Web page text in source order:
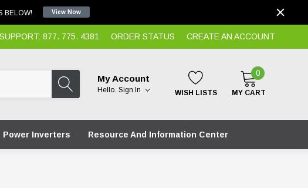
BELOW! View Now
877. 775. 4381 ORDER STATUS CREATE AN ACCOUNT
My Account
Hello. Sign In WISH LISTS
0
MY CART
Power Inverters Resource And Information Center